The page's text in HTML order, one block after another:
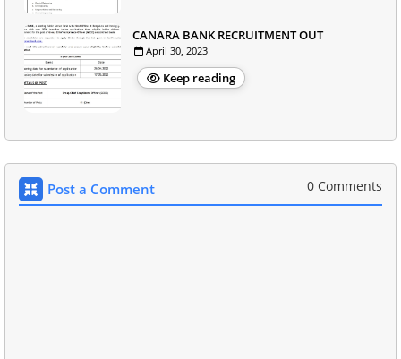
CANARA BANK RECRUITMENT OUT
April 30, 2023
Keep reading
Post a Comment 0 Comments